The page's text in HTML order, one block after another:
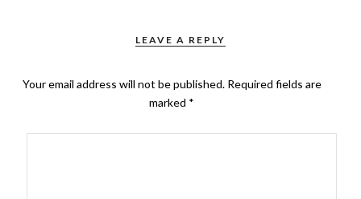
LEAVE A REPLY
Your email address will not be published. Required fields are
marked *